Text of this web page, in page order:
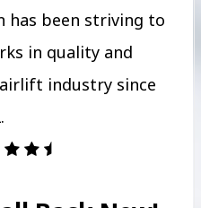
has been striving to
in quality and
industry since